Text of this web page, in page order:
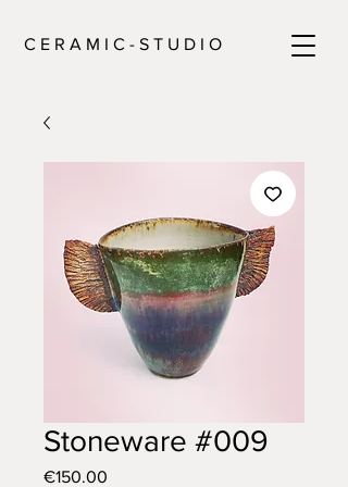
C E R A M I C - S T U D I O
Stoneware #009
€150.00